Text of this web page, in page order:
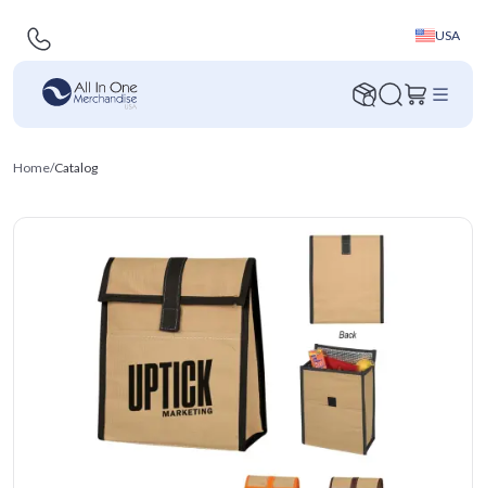
USA
Home/Catalog